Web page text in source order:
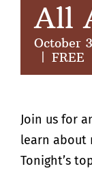
All
October
FREE
Join us for
learn about
Tonight’s